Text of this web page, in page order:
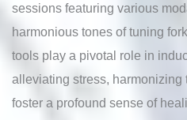
sessions featuring various
harmonious tones of tuning
tools play a pivotal role in
alleviating stress, harmonizing
foster a profound sense of